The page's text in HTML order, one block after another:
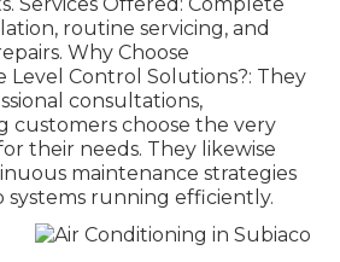
routine servicing, and
Why Choose
Level Control Solutions?: They
consultations,
customers choose the very
their needs. They likewise
maintenance strategies
systems running efficiently.